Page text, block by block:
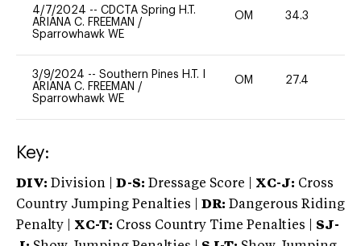
4/7/2024 -- CDCTA Spring H.T.
ARIANA C. FREEMAN /
Sparrowhawk WE
OM 34.3
3/9/2024 -- Southern Pines H.T. I
ARIANA C. FREEMAN /
Sparrowhawk WE
OM 27.4
Key:
DIV: Division | D-S: Dressage Score | XC-J: Cross
Country Jumping Penalties |
DR: Dangerous Riding
Penalty | XC-T: Cross Country Time Penalties | SJ-